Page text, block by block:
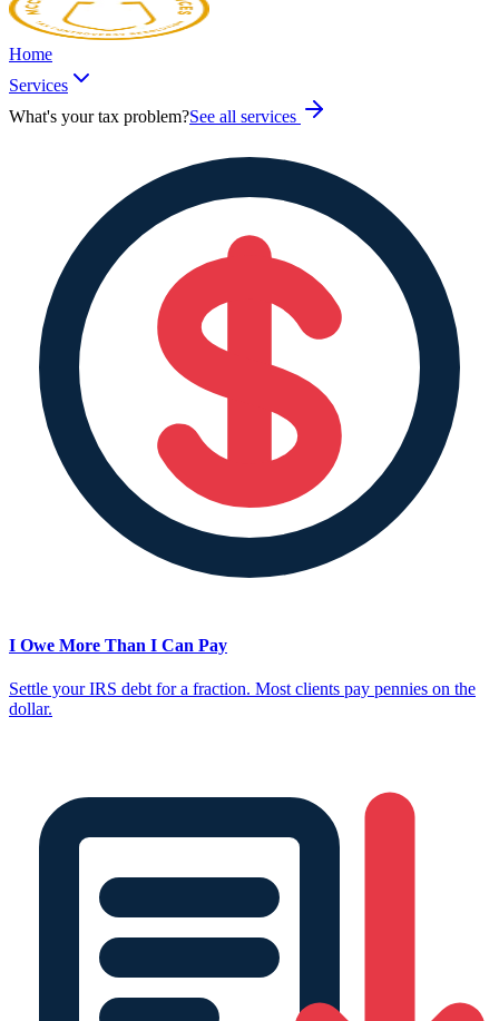
Home
Services
What's your tax problem?See all services
I Owe More Than I Can Pay
Settle your IRS debt for a fraction. Most clients pay pennies on the
dollar.